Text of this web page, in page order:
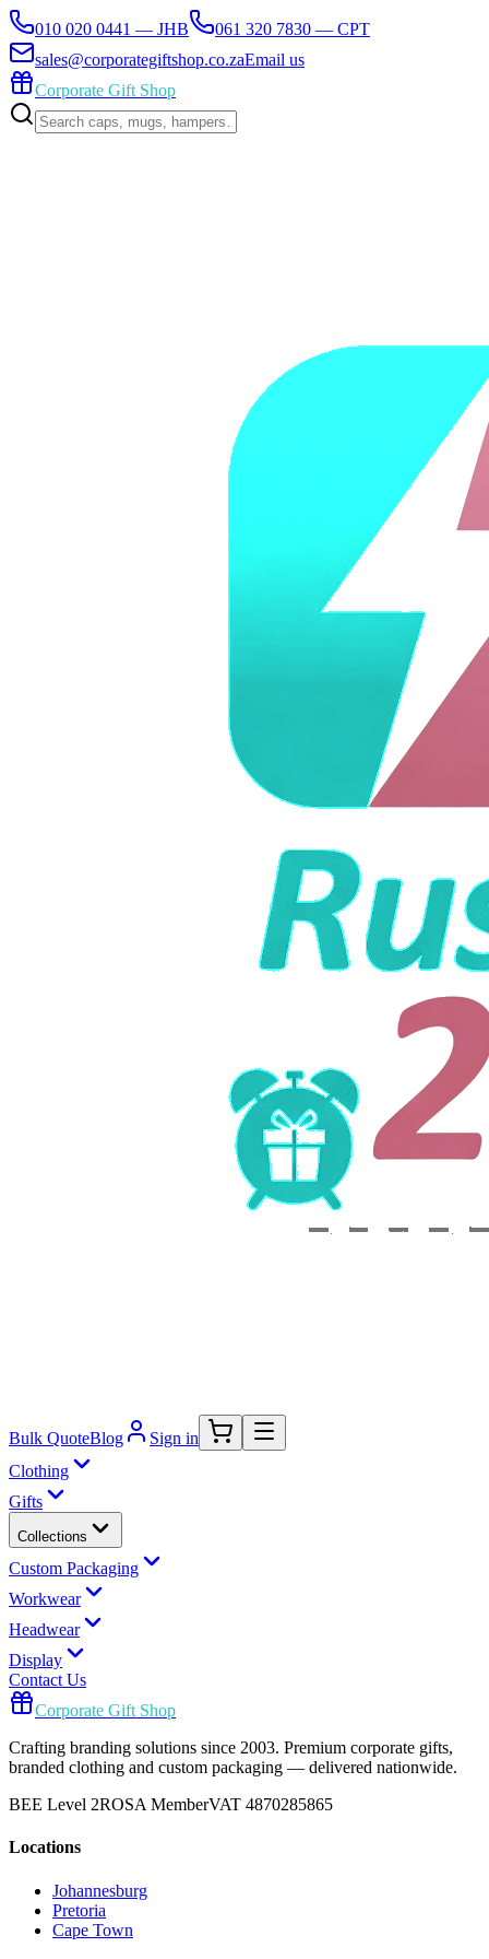
010 020 0441 — JHB
061 320 7830 — CPT
sales@corporategiftshop.co.zaEmail us
Corporate Gift Shop
Bulk QuoteBlog
Sign in
Clothing
Gifts
Collections
Custom Packaging
Workwear
Headwear
Display
Contact Us
Corporate Gift Shop
Crafting branding solutions since 2003. Premium corporate gifts,
branded clothing and custom packaging — delivered nationwide.
BEE Level 2ROSA MemberVAT 4870285865
Locations
Johannesburg
Pretoria
Cape Town